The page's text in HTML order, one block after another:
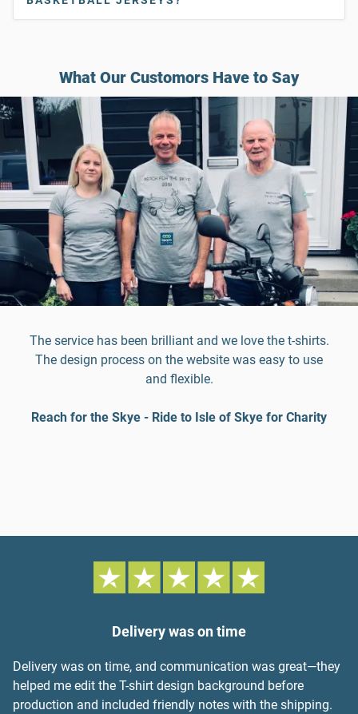
What Our Customors Have to Say
The service has been brilliant and we love the t-shirts.
The design process on the website was easy to use
and flexible.
Reach for the Skye - Ride to Isle of Skye for Charity
Delivery was on time
Delivery was on time, and communication was great—they
helped me edit the T-shirt design background before
production and included friendly notes with the shipping.